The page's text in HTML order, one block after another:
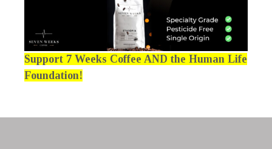
Support 7 Weeks Coffee AND the Human Life
Foundation!